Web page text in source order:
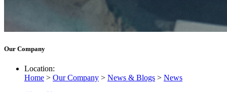
Our Company
Location:
Home > Our Company > News & Blogs > News